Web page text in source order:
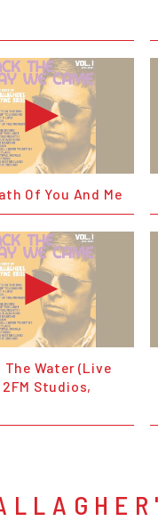
Of You And Me
The Water (Live
2FM Studios,